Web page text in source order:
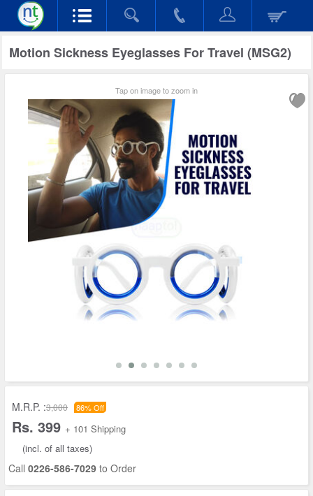
Motion Sickness Eyeglasses For Travel (MSG2)
Tap on image to zoom in
M.R.P. :3,000 86% Off
Rs. 399 + 101 Shipping
(incl. of all taxes)
Call 0226-586-7029 to Order